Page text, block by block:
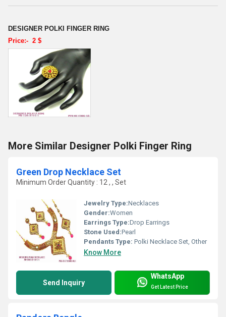
DESIGNER POLKI FINGER RING
Price:- 2 $
More Similar Designer Polki Finger Ring
Green Drop Necklace Set
Minimum Order Quantity : 12 , , Set
Jewelry Type:Necklaces
Gender:Women
Earrings Type:Drop Earrings
Stone Used:Pearl
Pendants Type: Polki Necklace Set, Other
Know More
Send Inquiry
WhatsApp
Get Latest Price